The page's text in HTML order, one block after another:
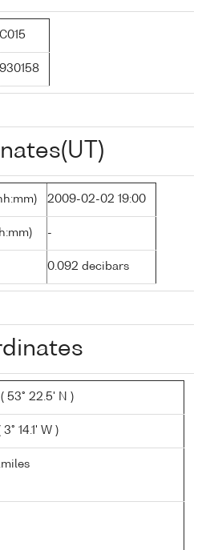
C015
930158
2009-02-02 19:00
-
0.092 decibars
53° 22.5' N )
14.1' W )